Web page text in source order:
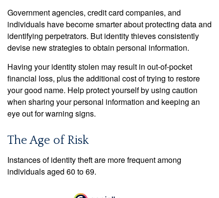
Government agencies, credit card companies, and
individuals have become smarter about protecting data and
identifying perpetrators. But identity thieves consistently
devise new strategies to obtain personal information.
Having your identity stolen may result in out-of-pocket
financial loss, plus the additional cost of trying to restore
your good name. Help protect yourself by using caution
when sharing your personal information and keeping an
eye out for warning signs.
The Age of Risk
Instances of identity theft are more frequent among
individuals aged 60 to 69.